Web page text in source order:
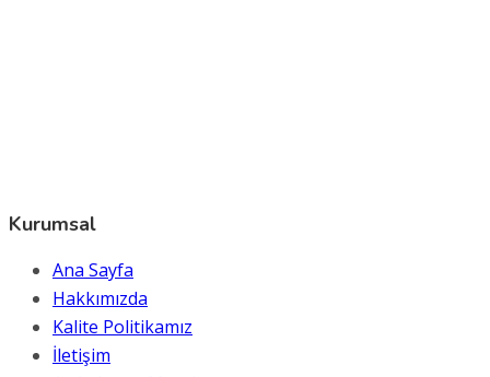
Kurumsal
Ana Sayfa
Hakkımızda
Kalite Politikamız
İletişim